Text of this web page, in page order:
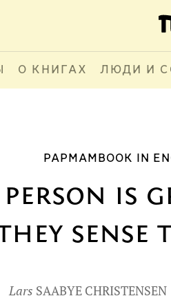
О КНИГАХ ЛЮДИ И
PAPMAMBOOK IN
person is
sense
Lars SAABYE CHRISTENSEN